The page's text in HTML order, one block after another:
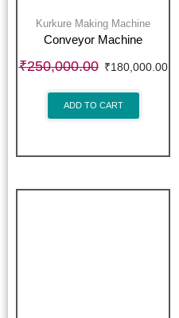
Kurkure Making Machine
Conveyor Machine
₹250,000.00 ₹180,000.00
ADD TO CART